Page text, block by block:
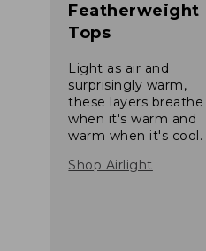
Featherweight
Tops
Light as air and
surprisingly warm,
these layers breathe
when it's warm and
warm when it's cool.
Shop Airlight